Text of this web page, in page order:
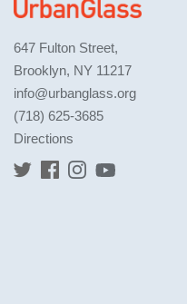
647 Fulton Street,
Brooklyn, NY 11217
info@urbanglass.org
(718) 625-3685
Directions